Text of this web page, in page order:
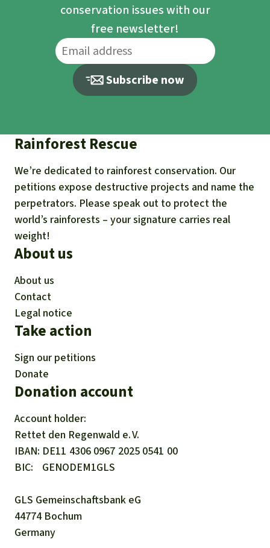
conservation issues with our
free newsletter!
Subscribe now
Rainforest Rescue
We’re dedicated to rainforest conservation. Our
petitions expose destructive projects and name the
perpetrators. Please speak out to protect the
world’s rainforests – your signature carries real
weight!
About us
About us
Contact
Legal notice
Take action
Sign our petitions
Donate
Donation account
Account holder:
Rettet den Regenwald e. V.
IBAN DE11 4306 0967 2025 0541 00
BIC
GENODEM1GLS
GLS Gemeinschaftsbank eG
44774 Bochum
Germany